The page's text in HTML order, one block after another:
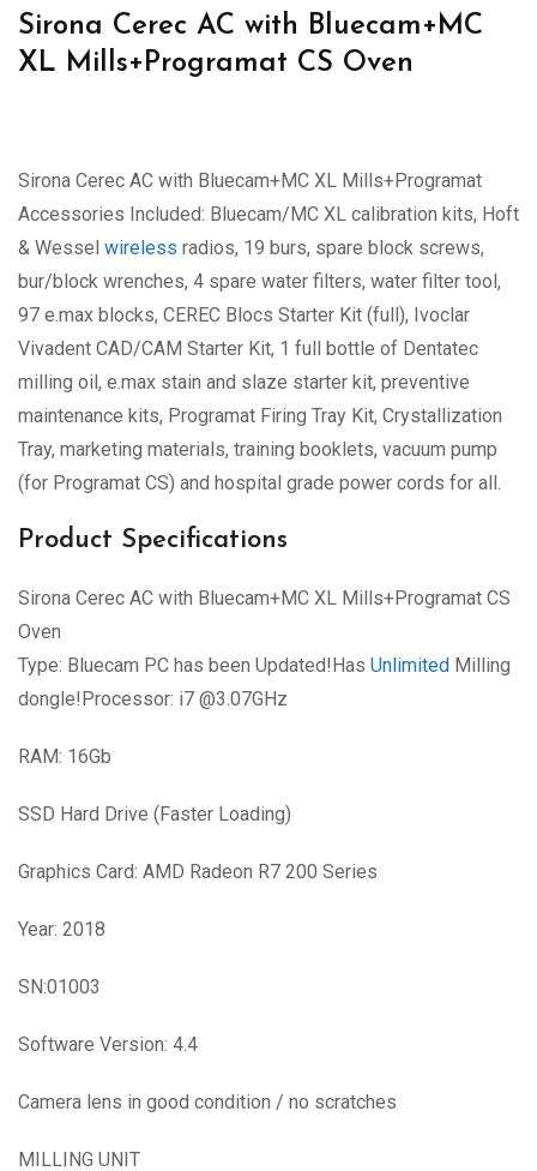
Sirona Cerec AC with Bluecam+MC
XL Mills+Programat CS Oven
Sirona Cerec AC with Bluecam+MC XL Mills+Programat
Accessories Included: Bluecam/MC XL calibration kits, Hoft
& Wessel wireless radios, 19 burs, spare block screws,
bur/block wrenches, 4 spare water filters, water filter tool,
97 e.max blocks, CEREC Blocs Starter Kit (full), Ivoclar
Vivadent CAD/CAM Starter Kit, 1 full bottle of Dentatec
milling oil, e.max stain and slaze starter kit, preventive
maintenance kits, Programat Firing Tray Kit, Crystallization
Tray, marketing materials, training booklets, vacuum pump
(for Programat CS) and hospital grade power cords for all.
Product Specifications
Sirona Cerec AC with Bluecam+MC XL Mills+Programat CS
Oven
Type: Bluecam PC has been Updated!Has Unlimited Milling
dongle!Processor: i7 @3.07GHz
RAM: 16Gb
SSD Hard Drive (Faster Loading)
Graphics Card: AMD Radeon R7 200 Series
Year: 2018
SN:01003
Software Version: 4.4
Camera lens in good condition / no scratches
MILLING UNIT